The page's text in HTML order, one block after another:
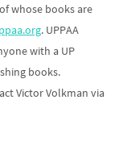
whose books are
. UPPAA
with a UP
books.
Victor Volkman via